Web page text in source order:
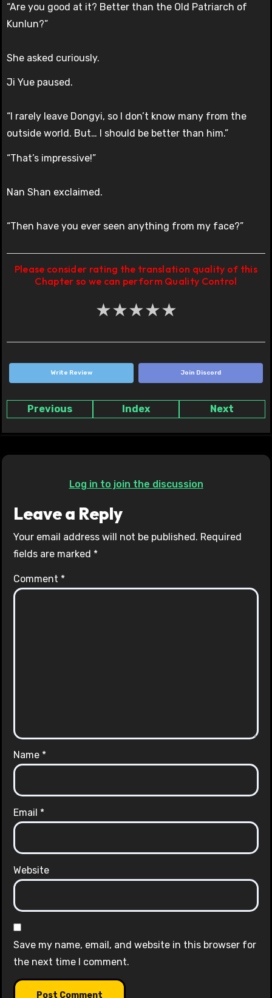
“Are you good at it? Better than the Old Patriarch of
Kunlun?”
She asked curiously.
Ji Yue paused.
“I rarely leave Dongyi, so I don’t know many from the
outside world. But… I should be better than him.”
“That’s impressive!”
Nan Shan exclaimed.
“Then have you ever seen anything from my face?”
Please consider rating the translation quality of this
Chapter so we can perform Quality Control
★★★★★
Write Review Join Discord
Previous Index Next
Log in to join the discussion
Leave a Reply
Your email address will not be published. Required
fields are marked *
Comment *
Name *
Email *
Website
Save my name, email, and website in this browser for
the next time I comment.